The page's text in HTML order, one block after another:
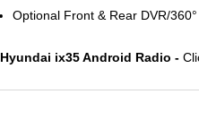
Optional Front & Rear DVR/
Hyundai ix35 Android Radio -